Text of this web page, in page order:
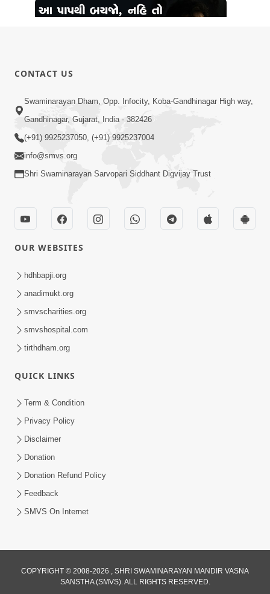
50:36
Aa Pap Thi Bachajo, Nahi To Ant
Bhayanak Chhe | Part - 1 | HDH
Swamishri | 05 Jun, 2025
Aa Pap Thi Bachajo, Nahi To Ant
Bhayanak Chhe | Part - 2 | HDH
Swamishri | 14 Jun, 2025
Aa Sevak Tamara Chhe | SMVS Video
May 12, 2024
CONTACT US
Swaminarayan Dham, Opp. Infocity, Koba-Gandhinagar High way,
Gandhinagar, Gujarat, India - 382426
(+91) 9925237050, (+91) 9925237004
info@smvs.org
Shri Swaminarayan Sarvopari Siddhant Digvijay Trust
OUR WEBSITES
hdhbapji.org
anadimukt.org
smvscharities.org
smvshospital.com
tirthdham.org
QUICK LINKS
Term & Condition
Privacy Policy
Disclaimer
Donation
Donation Refund Policy
Feedback
SMVS On Internet
COPYRIGHT © 2008-2026 , SHRI SWAMINARAYAN MANDIR VASNA
SANSTHA (SMVS). ALL RIGHTS RESERVED.